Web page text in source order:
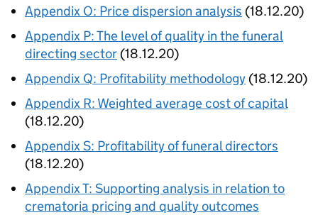
Appendix O: Price dispersion analysis (18.12.20)
Appendix P: The level of quality in the funeral
directing sector (18.12.20)
Appendix Q: Profitability methodology (18.12.20)
Appendix R: Weighted average cost of capital
(18.12.20)
Appendix S: Profitability of funeral directors
(18.12.20)
Appendix T: Supporting analysis in relation to
crematoria pricing and quality outcomes